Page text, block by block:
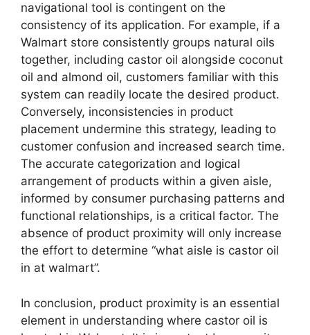
navigational tool is contingent on the
consistency of its application. For example, if a
Walmart store consistently groups natural oils
together, including castor oil alongside coconut
oil and almond oil, customers familiar with this
system can readily locate the desired product.
Conversely, inconsistencies in product
placement undermine this strategy, leading to
customer confusion and increased search time.
The accurate categorization and logical
arrangement of products within a given aisle,
informed by consumer purchasing patterns and
functional relationships, is a critical factor. The
absence of product proximity will only increase
the effort to determine “what aisle is castor oil
in at walmart”.
In conclusion, product proximity is an essential
element in understanding where castor oil is